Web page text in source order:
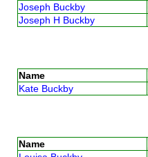
Joseph Buckby
Joseph H Buckby
Name
Kate Buckby
Name